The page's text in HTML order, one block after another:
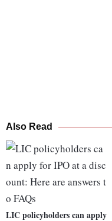
Also Read
LIC policyholders can apply